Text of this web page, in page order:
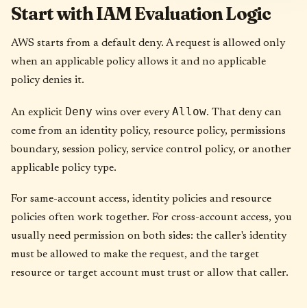
Start with IAM Evaluation Logic
AWS starts from a default deny. A request is allowed only
when an applicable policy allows it and no applicable
policy denies it.
An explicit Deny wins over everyAllow. That deny can
come from an identity policy, resource policy, permissions
boundary, session policy, service control policy, or another
applicable policy type.
For same-account access, identity policies and resource
policies often work together. For cross-account access, you
usually need permission on both sides: the caller's identity
must be allowed to make the request, and the target
resource or target account must trust or allow that caller.